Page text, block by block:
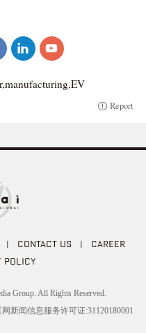
Report
| CONTACT US | CAREER
POLICY
Group. All Rights Reserved.
网新闻信息服务许可证:31120180001